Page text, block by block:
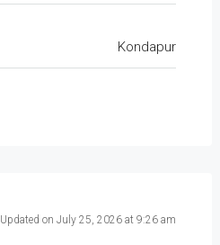
Kondapur
Updated on July 25, 2026 at 9:26 am